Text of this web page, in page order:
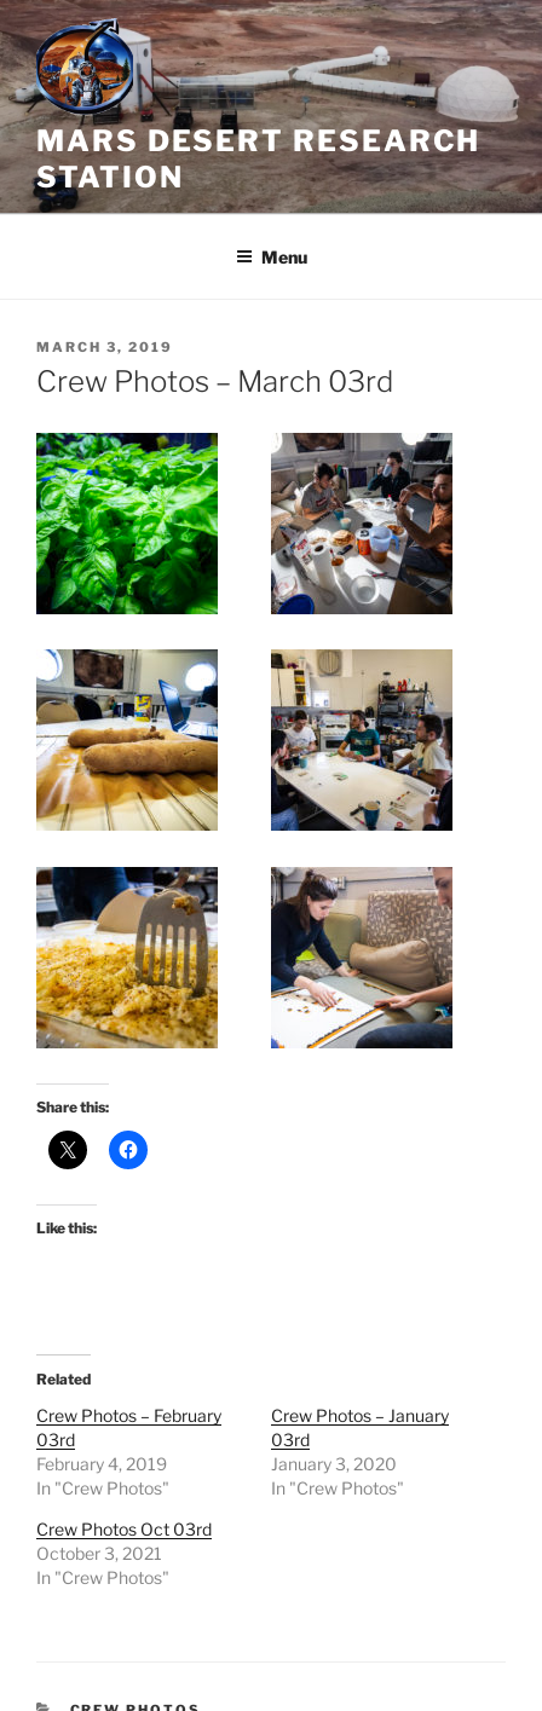
Skip
to
content
MARS DESERT RESEARCH
STATION
Menu
POSTED
ON
MARCH 3, 2019
Crew Photos – March 03rd
Share this:
Like this:
Related
Crew Photos – February
03rd
February 4, 2019
In "Crew Photos"
Crew Photos – January
03rd
January 3, 2020
In "Crew Photos"
Crew Photos Oct 03rd
October 3, 2021
In "Crew Photos"